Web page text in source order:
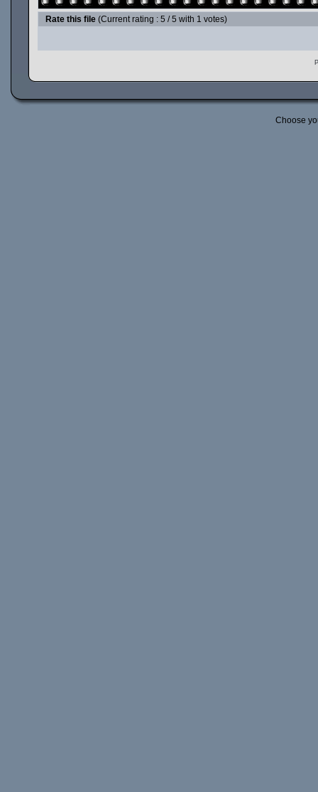
Rate this file (Current rating : 5 / 5 with 1 votes)
Choose